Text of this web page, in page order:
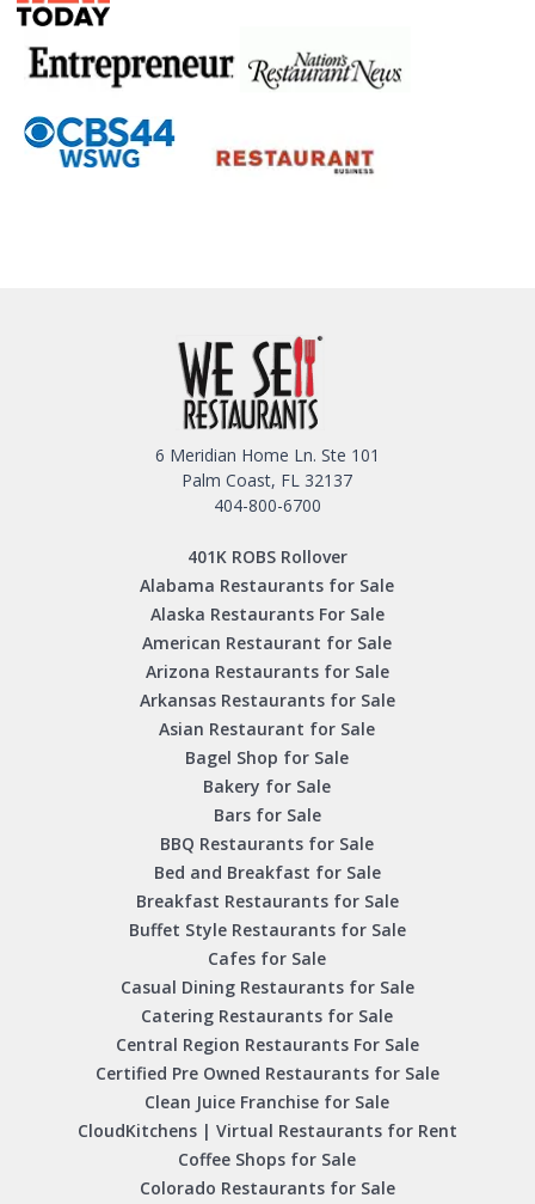
6 Meridian Home Ln. Ste 101
Palm Coast, FL 32137
404-800-6700
401K ROBS Rollover
Alabama Restaurants for Sale
Alaska Restaurants For Sale
American Restaurant for Sale
Arizona Restaurants for Sale
Arkansas Restaurants for Sale
Asian Restaurant for Sale
Bagel Shop for Sale
Bakery for Sale
Bars for Sale
BBQ Restaurants for Sale
Bed and Breakfast for Sale
Breakfast Restaurants for Sale
Buffet Style Restaurants for Sale
Cafes for Sale
Casual Dining Restaurants for Sale
Catering Restaurants for Sale
Central Region Restaurants For Sale
Certified Pre Owned Restaurants for Sale
Clean Juice Franchise for Sale
CloudKitchens | Virtual Restaurants for Rent
Coffee Shops for Sale
Colorado Restaurants for Sale